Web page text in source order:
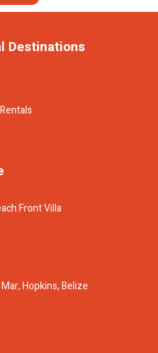
Destinations
Front Villa
Hopkins, Belize